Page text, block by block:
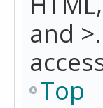
and
Top